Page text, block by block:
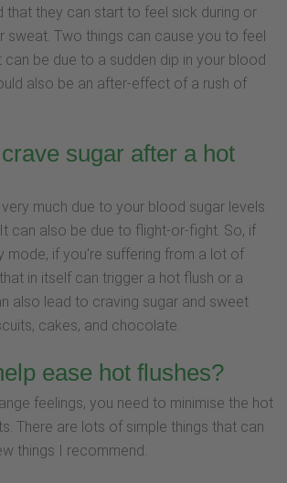
that they can start to feel sick during or
sweat. Two things can cause you to feel
can be due to a sudden dip in your blood
also be an after-effect of a rush of
sugar after a hot
much due to your blood sugar levels
can also be due to flight-or-fight. So, if
mode, if you're suffering from a lot of
in itself can trigger a hot flush or a
also lead to craving sugar and sweet
cakes, and chocolate.
ease hot flushes?
feelings, you need to minimise the hot
There are lots of simple things that can
things I recommend: